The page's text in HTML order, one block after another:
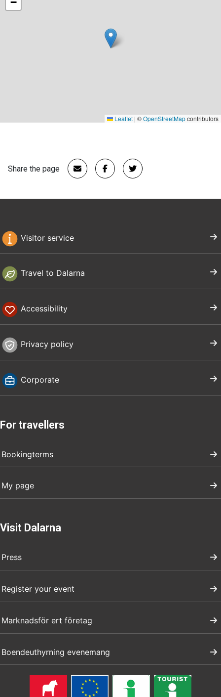
Leaflet | ©OpenStreetMapcontributors
Share the page
Visitor service
Travel to Dalarna
Accessibility
Privacy policy
Corporate
For travellers
Bookingterms
My page
Visit Dalarna
Press
Register your event
Marknadsför ert företag
Boendeuthyrning evenemang